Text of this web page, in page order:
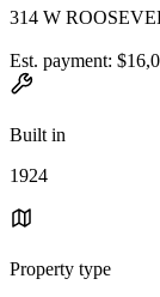
314 W
Est. payment:
Built in
1924
Property type